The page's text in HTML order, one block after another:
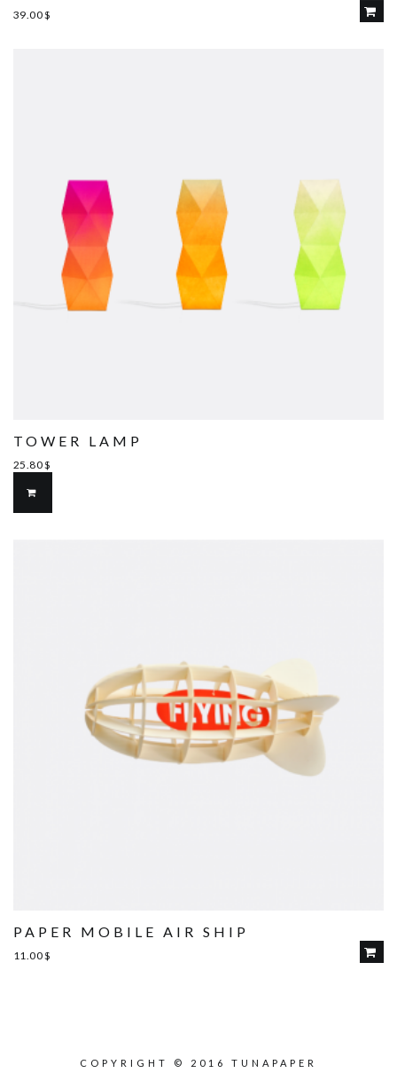
39.00$
TOWER LAMP
25.80$
PAPER MOBILE AIR SHIP
11.00$
COPYRIGHT © 2016 TUNAPAPER